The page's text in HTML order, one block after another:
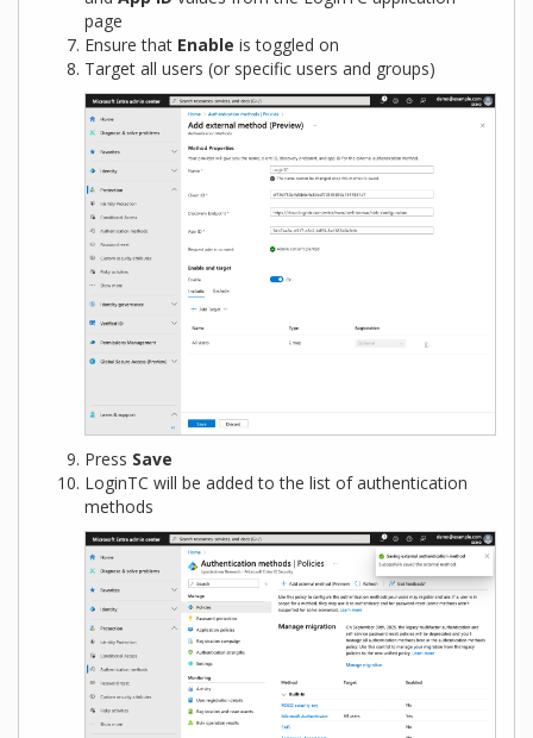
page
Ensure that Enable is toggled on
Target all users (or specific users and groups)
Press Save
LoginTC will be added to the list of authentication
methods